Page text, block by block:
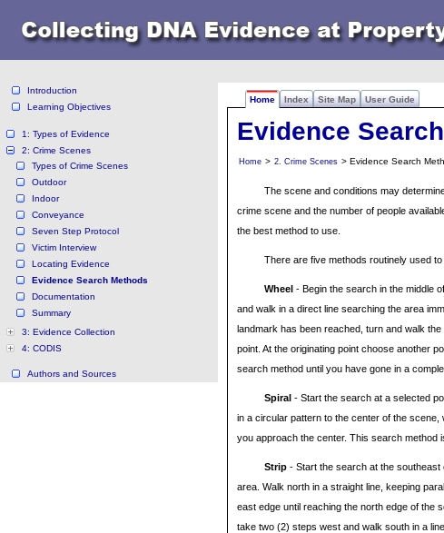
Home Index Site Map User Guide
Introduction
Learning Objectives
1: Types of Evidence
2: Crime Scenes
Types of Crime Scenes
Outdoor
Indoor
Conveyance
Seven Step Protocol
Victim Interview
Locating Evidence
Evidence Search Methods
Documentation
Summary
3: Evidence Collection
4: CODIS
Authors and Sources
Evidence
Home > 2. Crime Scenes > Evidence Search
The scene and conditions may
crime scene and the number of people
the best method to use.
There are five methods routinely used
Wheel - Begin the search in the middle
and walk in a direct line searching the area
landmark has been reached, turn and walk
point. At the originating point choose another
search method until you have gone in a
Spiral - Start the search at a selected
in a circular pattern to the center of the scene,
you approach the center. This search method
Strip - Start the search at the southeast
area. Walk north in a straight line, keeping
east edge until reaching the north edge of the
take two (2) steps west and walk south in a